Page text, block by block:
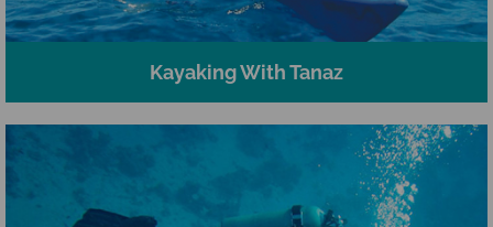
Kayaking With Tanaz